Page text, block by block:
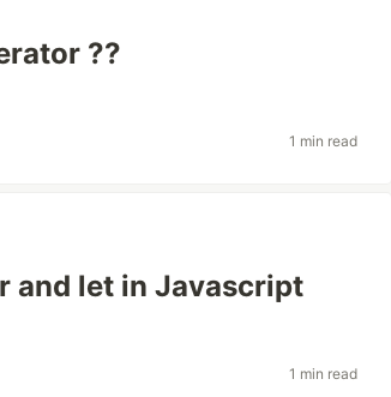
??
1 min read
and let in Javascript
1 min read